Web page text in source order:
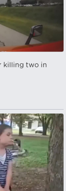
killing two in